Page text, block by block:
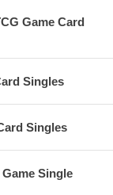
Game Card
Singles
Singles
Single